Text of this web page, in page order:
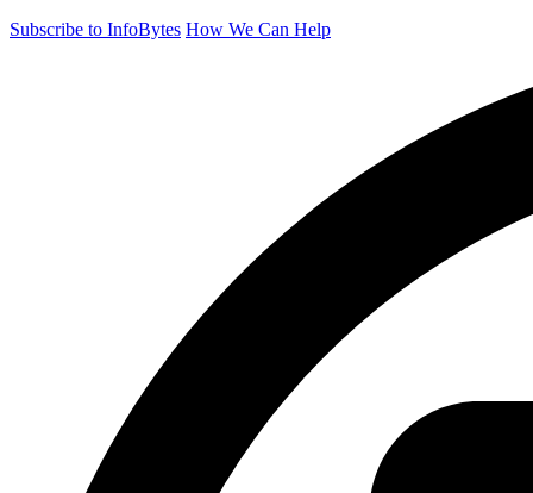
Subscribe to InfoBytes How We Can Help